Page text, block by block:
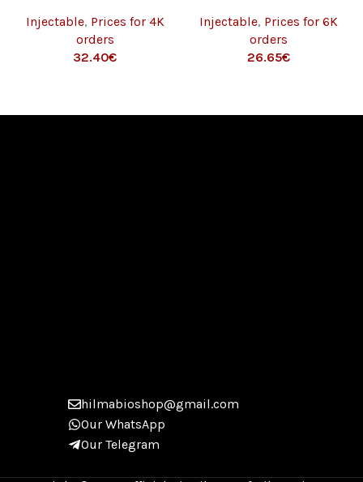
Injectable, Prices for 4K
orders
€
Injectable, Prices for 6K
orders
€
hilmabioshop@gmail.com
Our WhatsApp
Our Telegram